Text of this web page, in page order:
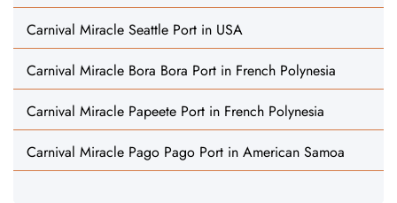
Carnival Miracle Seattle Port in USA
Carnival Miracle Bora Bora Port in French Polynesia
Carnival Miracle Papeete Port in French Polynesia
Carnival Miracle Pago Pago Port in American Samoa